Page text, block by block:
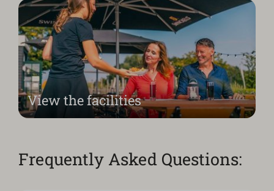
View the facilities
Frequently Asked Questions: